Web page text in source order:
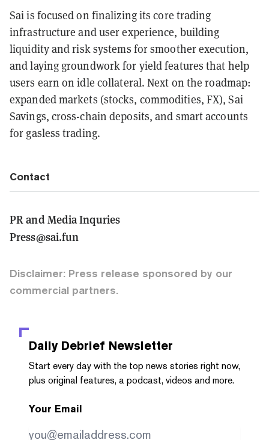
Sai is focused on finalizing its core trading
infrastructure and user experience, building
liquidity and risk systems for smoother execution,
and laying groundwork for yield features that help
users earn on idle collateral. Next on the roadmap:
expanded markets (stocks, commodities, FX), Sai
Savings, cross-chain deposits, and smart accounts
for gasless trading.
Contact
PR and Media Inquries
Press@sai.fun
Disclaimer: Press release sponsored by our
commercial partners.
Daily Debrief Newsletter
Start every day with the top news stories right now,
plus original features, a podcast, videos and more.
Your Email